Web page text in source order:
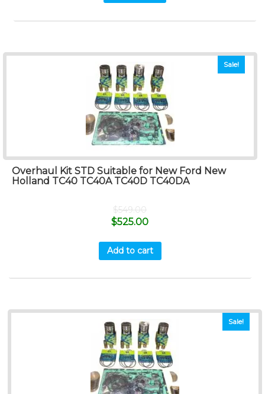
Sale!
Overhaul Kit STD Suitable for New Ford New
Holland TC40 TC40A TC40D TC40DA
$549.00
$525.00
Add to cart
Sale!